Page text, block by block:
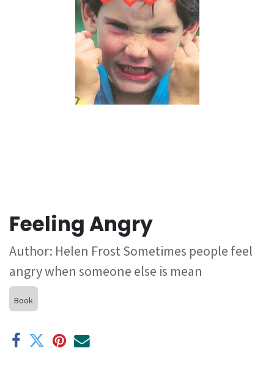
Feeling Angry
Author: Helen Frost Sometimes people feel
angry when someone else is mean
Book